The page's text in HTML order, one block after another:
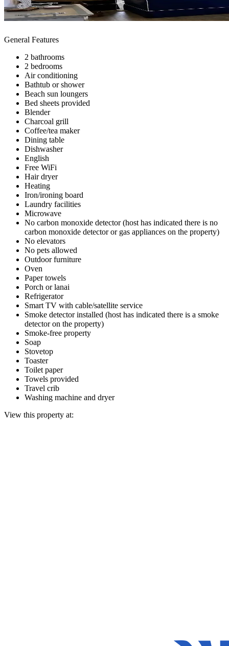
General Features
2 bathrooms
2 bedrooms
Air conditioning
Bathtub or shower
Beach sun loungers
Bed sheets provided
Blender
Charcoal grill
Coffee/tea maker
Dining table
Dishwasher
English
Free WiFi
Hair dryer
Heating
Iron/ironing board
Laundry facilities
Microwave
No carbon monoxide detector (host has indicated there is no
carbon monoxide detector or gas appliances on the property)
No elevators
No pets allowed
Outdoor furniture
Oven
Paper towels
Porch or lanai
Refrigerator
Smart TV with cable/satellite service
Smoke detector installed (host has indicated there is a smoke
detector on the property)
Smoke-free property
Soap
Stovetop
Toaster
Toilet paper
Towels provided
Travel crib
Washing machine and dryer
View this property at: